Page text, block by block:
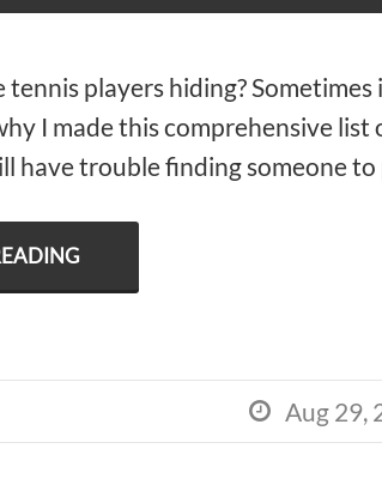
tennis players hiding?
I made this comprehensive
have trouble finding someone
 Aug 29,